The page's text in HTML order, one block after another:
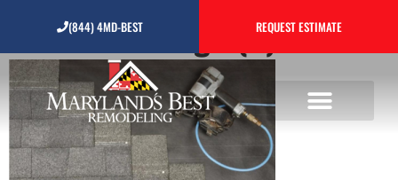
(844) 4MD-BEST REQUEST ESTIMATE
Untitled design (2)